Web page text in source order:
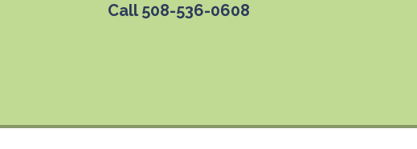
Call 508-536-0608